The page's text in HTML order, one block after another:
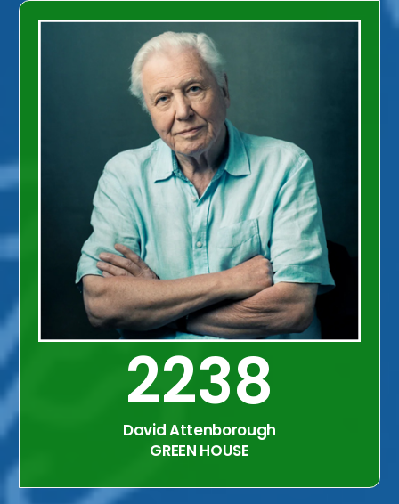
2238
David Attenborough
GREEN HOUSE